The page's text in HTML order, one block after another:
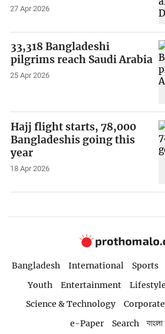
27 Apr 2026
33,318 Bangladeshi
pilgrims reach Saudi Arabia
25 Apr 2026
Hajj flight starts, 78,000
Bangladeshis going this
year
18 Apr 2026
Bangladesh International Sports
Youth
Entertainment Lifestyle
Science & Technology
Corporate
e-Paper
Search